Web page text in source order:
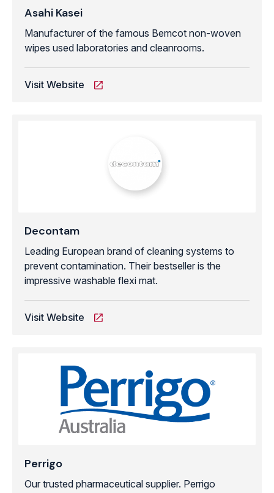
Asahi Kasei
Manufacturer of the famous Bemcot non-woven
wipes used laboratories and cleanrooms.
Visit Website
Decontam
Leading European brand of cleaning systems to
prevent contamination. Their bestseller is the
impressive washable flexi mat.
Visit Website
Perrigo
Our trusted pharmaceutical supplier. Perrigo